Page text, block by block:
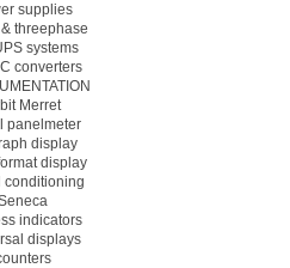
supplies
threephase
systems
converters
Merret
panelmeter
display
display
conditioning
indicators
displays